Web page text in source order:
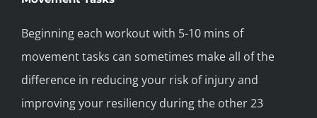
Beginning each workout with 5-10 mins of
movement tasks can sometimes make all of the
difference in reducing your risk of injury and
improving your resiliency during the other 23